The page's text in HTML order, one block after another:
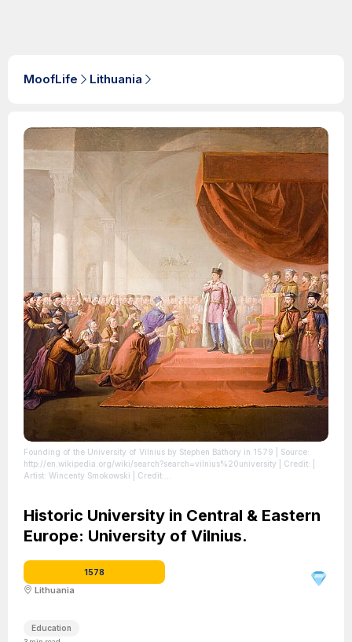
MoofLife Lithuania
Founding of the University of Vilnius by Stephen Báthory in 1579 | Source:
http://en.wikipedia.org/wiki/search?search=vilnius%20university | Credit: |
Artist: Wincenty Smokowski | Credit:
Historic University in Central & Eastern
Europe: University of Vilnius.
1578
Lithuania
Education